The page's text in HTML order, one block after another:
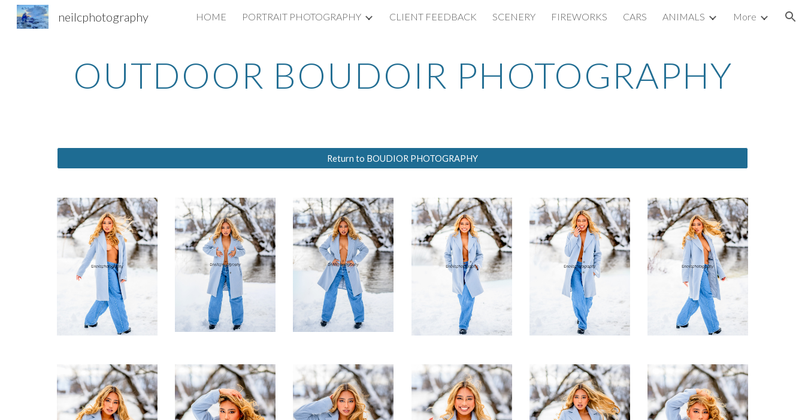
Skip to main content Skip to navigation
neilcphotography HOME PORTRAIT PHOTOGRAPHY CLIENT FEEDBACK SCENERY FIREWORKS CARS ANIMALS More
OUTDOOR BOUDOIR PHOTOGRAPHY
Return to BOUDIOR PHOTOGRAPHY